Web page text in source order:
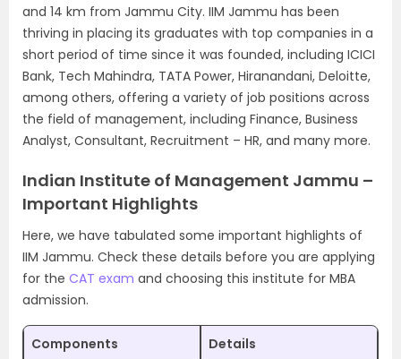
and 14 km from Jammu City. IIM Jammu has been
thriving in placing its graduates with top companies in a
short period of time since it was founded, including ICICI
Bank, Tech Mahindra, TATA Power, Hiranandani, Deloitte,
among others, offering a variety of job positions across
the field of management, including Finance, Business
Analyst, Consultant, Recruitment – HR, and many more.
Indian Institute of Management Jammu –
Important Highlights
Here, we have tabulated some important highlights of
IIM Jammu. Check these details before you are applying
for the CAT exam and choosing this institute for MBA
admission.
Components Details